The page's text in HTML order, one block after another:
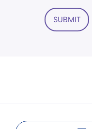
SUBMIT